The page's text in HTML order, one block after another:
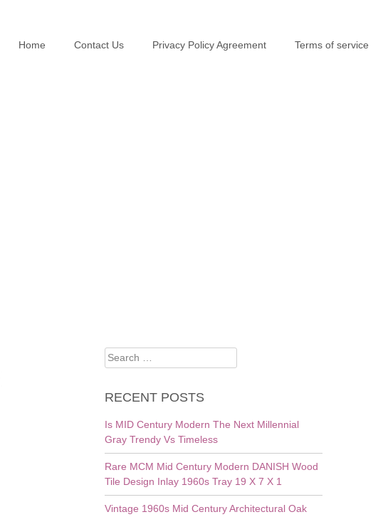
Home Contact Us Privacy Policy Agreement Terms of service
Search
for:
RECENT POSTS
Is MID Century Modern The Next Millennial
Gray Trendy Vs Timeless
Rare MCM Mid Century Modern DANISH Wood
Tile Design Inlay 1960s Tray 19 X 7 X 1
Vintage 1960s Mid Century Architectural Oak